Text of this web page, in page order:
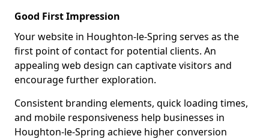
Good First Impression
Your website in Houghton-le-Spring serves as the
first point of contact for potential clients. An
appealing web design can captivate visitors and
encourage further exploration.
Consistent branding elements, quick loading times,
and mobile responsiveness help businesses in
Houghton-le-Spring achieve higher conversion